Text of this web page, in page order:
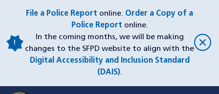
content
File a Police Report online. Order a Copy of a
Police Report online.
In the coming months, we will be making
changes to the SFPD website to align with the
Digital Accessibility and Inclusion Standard
(DAIS).